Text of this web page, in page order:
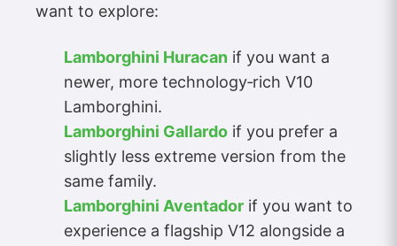
want to explore:
Lamborghini Huracan if you want a
newer, more technology‑rich V10
Lamborghini.
Lamborghini Gallardo if you prefer a
slightly less extreme version from the
same family.
Lamborghini Aventador if you want to
experience a flagship V12 alongside a